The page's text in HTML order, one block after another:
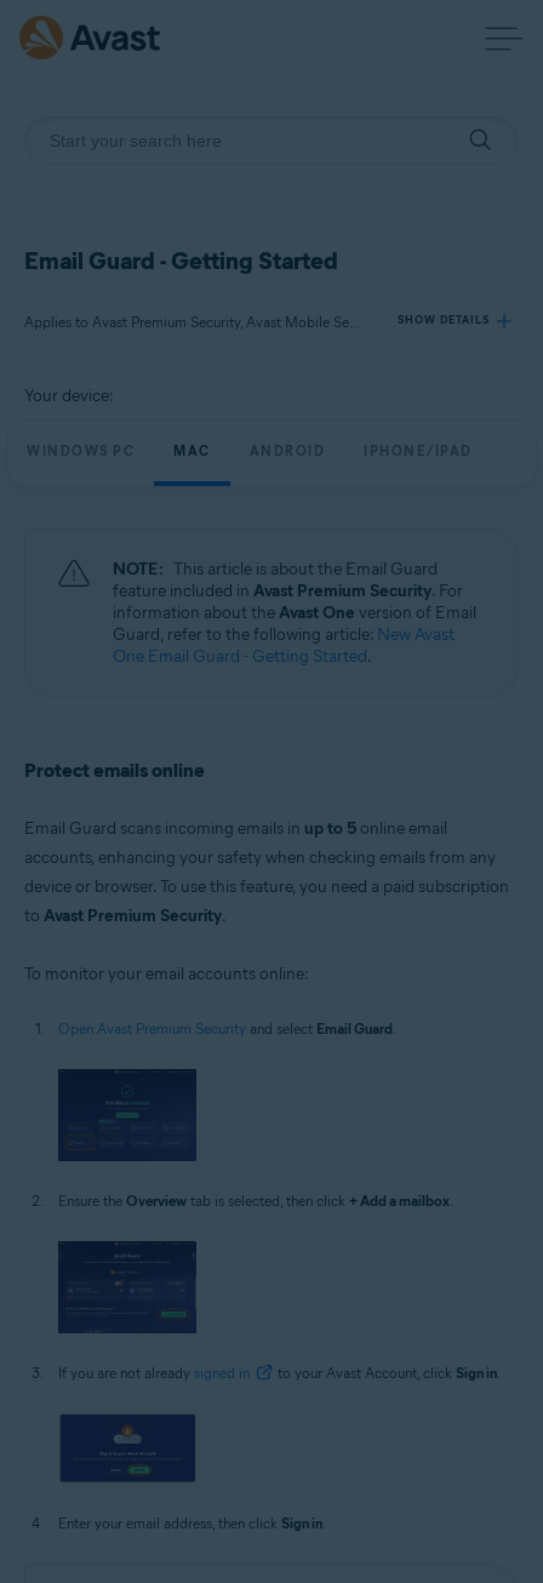
Email Guard - Getting Started
Applies to Avast Premium Security, Avast Mobile Security Premium SHOW DETAILS
Avast Premium Security
Your device:
WINDOWS PC MAC ANDROID IPHONE/IPAD
NOTE: This article is about the Email Guard
feature included in Avast Premium Security. For
information about theAvast One version of Email
Guard, refer to the following article: New Avast
One Email Guard - Getting Started.
Protect emails online
Email Guard scans incoming emails in up to 5 online email
accounts, enhancing your safety when checking emails from any
device or browser. To use this feature, you need a paid subscription
to Avast Premium Security.
To monitor your email accounts online:
Open Avast Premium Security and select Email Guard.
Ensure the Overview tab is selected, then click + Add a mailbox.
If you are not already signed in to your Avast Account, click Sign in.
Enter your email address, then click Sign in